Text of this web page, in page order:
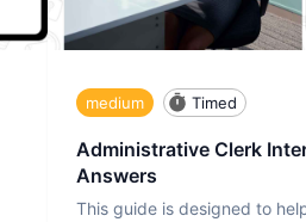
medium Timed
Administrative Clerk
Answers
This guide is designed to